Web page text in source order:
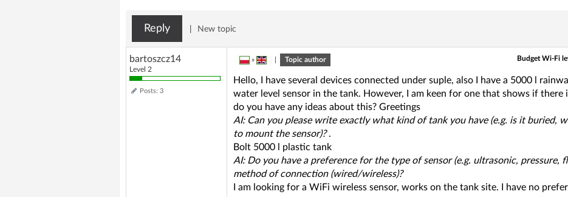
Reply New topic
bartoszcz14
Level 2
Posts: 3
» Topic author Budget Wi‑Fi
Hello, I have several devices connected under suple, also I have a 5000 l
water level sensor in the tank. However, I am keen for one that shows if
do you have any ideas about this? Greetings
AI: Can you please write exactly what kind of tank you have (e.g. is it buried,
to mount the sensor)?.
Bolt 5000 l plastic tank
AI: Do you have a preference for the type of sensor (e.g. ultrasonic,
method of connection (wired/wireless)?
I am looking for a WiFi wireless sensor, works on the tank site. I have no